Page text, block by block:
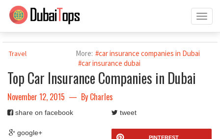
Travel More: #car insurance companies in Dubai
#car insurance dubai
Top Car Insurance Companies in Dubai
November 12, 2015 — By Charles
share on facebook tweet
google+
PINTEREST